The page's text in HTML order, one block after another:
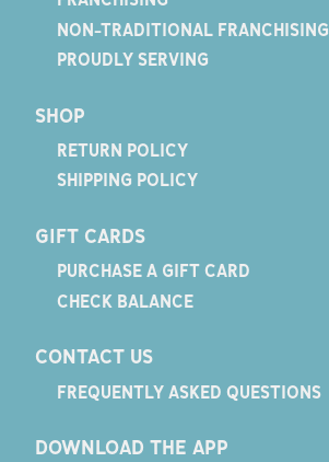
NON-TRADITIONAL FRANCHISING
PROUDLY SERVING
SHOP
RETURN POLICY
SHIPPING POLICY
GIFT CARDS
PURCHASE A GIFT CARD
CHECK BALANCE
CONTACT US
FREQUENTLY ASKED QUESTIONS
DOWNLOAD THE APP